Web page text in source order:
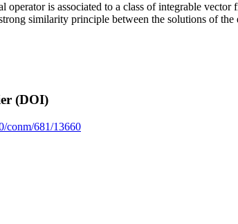
operator is associated to a class of integrable
similarity principle between the solutions of
(DOI)
conm/681/13660